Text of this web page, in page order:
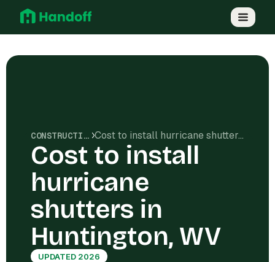
CONSTRUCTION COSTS Cost to install hurricane shutters in Huntington, WV
Cost to install
hurricane
shutters in
Huntington, WV
UPDATED 2026